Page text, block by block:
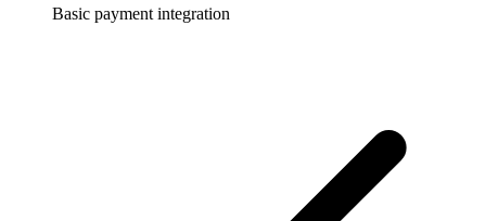
Basic payment integration